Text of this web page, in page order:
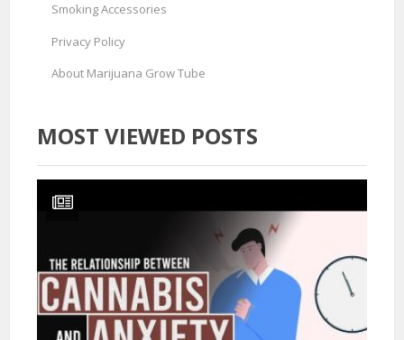
Smoking Accessories
Privacy Policy
About Marijuana Grow Tube
MOST VIEWED POSTS